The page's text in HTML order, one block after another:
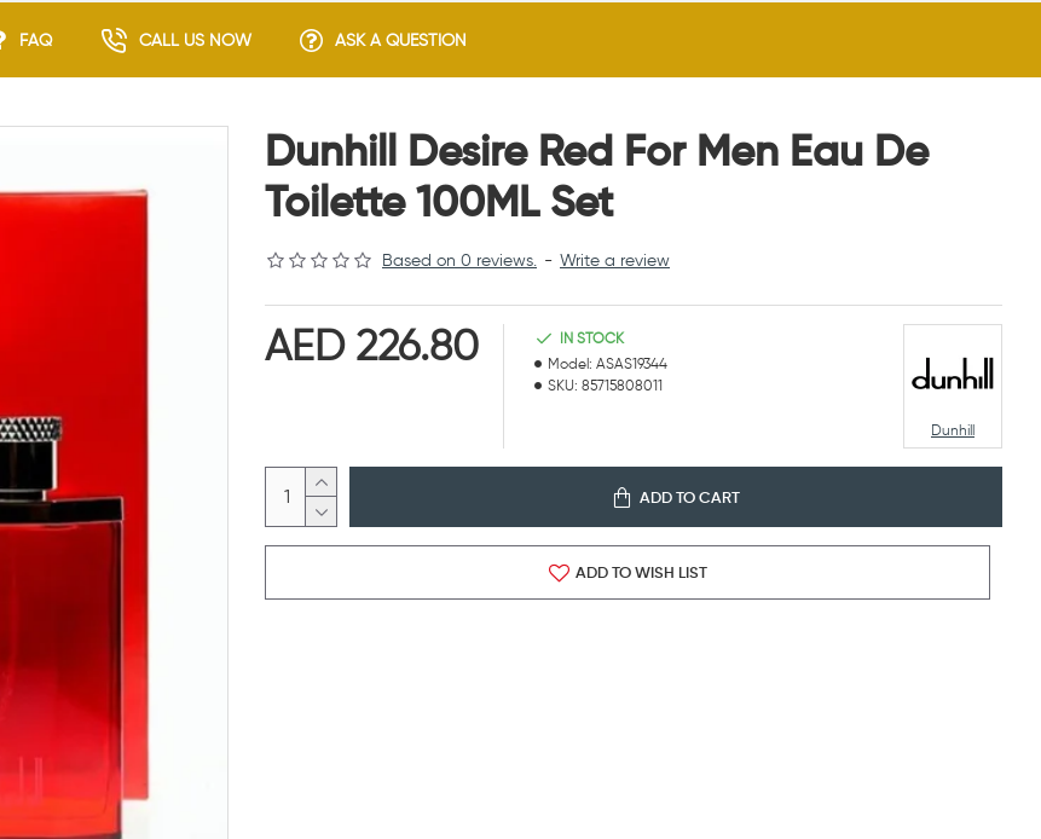
FAQ CALL US NOW ASK A QUESTION
Dunhill Desire Red For Men Eau De
Toilette 100ML Set
Based on 0 reviews. - Write a review
AED 226.80
IN STOCK
Model: ASAS19344
SKU: 85715808011
Dunhill
ADD TO CART
ADD TO WISH LIST